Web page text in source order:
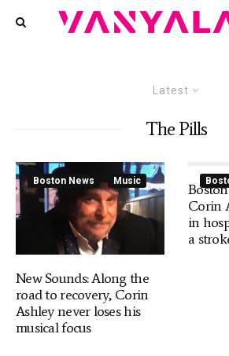
Latest
The Pills
Boston News Music
New Sounds: Along the
road to recovery, Corin
Ashley never loses his
musical focus
Corin
in
a